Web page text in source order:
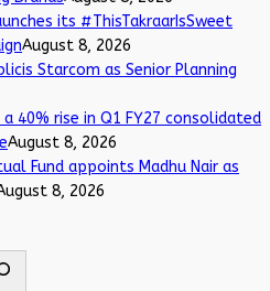
its #ThisTakraarIsSweet
August 8, 2026
Starcom as Senior Planning
40% rise in Q1 FY27 consolidated
August 8, 2026
Fund appoints Madhu Nair as
8, 2026